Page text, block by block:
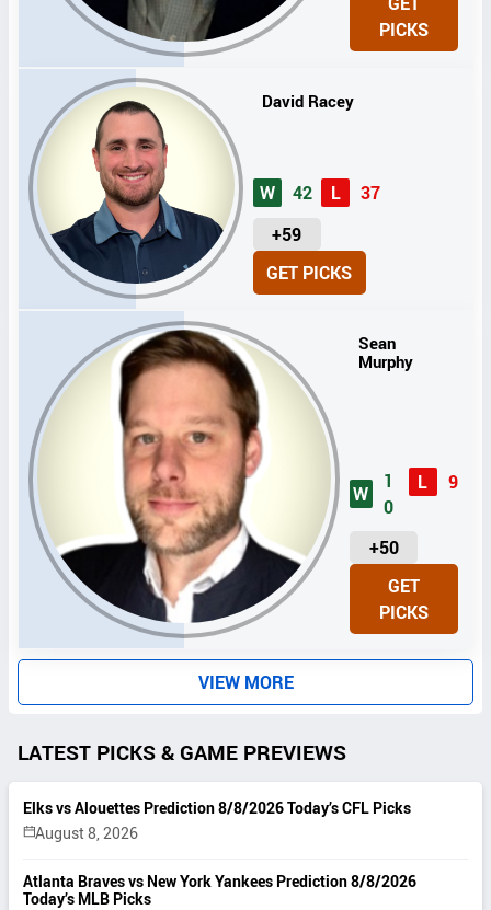
I
T
PICKS
David Racey
W 42 L
37
+59
U
N
I
GET PICKS
Sean
Murphy
W
1
0
L 9
+50
U
N
T
GET
PICKS
VIEW MORE
LATEST PICKS & GAME PREVIEWS
Elks vs Alouettes Prediction 8/8/2026 Today’s CFL Picks
August 8, 2026
Atlanta Braves vs New York Yankees Prediction 8/8/2026
Today’s MLB Picks